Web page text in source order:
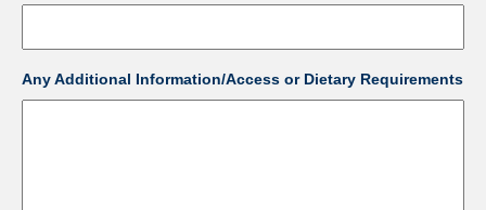
Any Additional Information/Access or Dietary Requirements